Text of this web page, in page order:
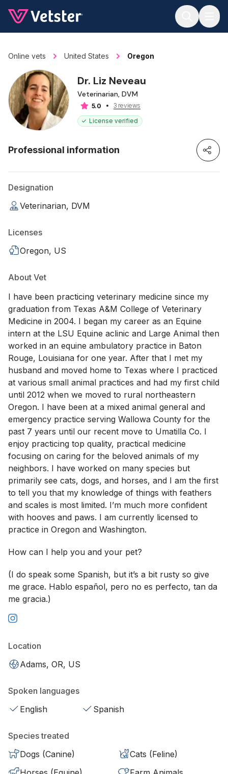
Online vets United States Oregon
Dr. Liz Neveau
Veterinarian, DVM
5.0
3 reviews
License verified
Professional information
Designation
Veterinarian, DVM
Licenses
Oregon, US
About Vet
I have been practicing veterinary medicine since my
graduation from Texas A&M College of Veterinary
Medicine in 2004. I began my career as an Equine
intern at the LSU Equine aclinic and Large Animal then
worked in an equine ambulatory practice in Baton
Rouge, Louisiana for one year. After that I met my
husband and moved home to Texas where I practiced
at various small animal practices and had my first child
until 2012 when we moved to rural northeastern
Oregon. I have been at a mixed animal general and
emergency practice serving Wallowa County for the
past 7 years until our recent move to Umatilla Co. I
enjoy practicing top quality, practical medicine
focusing on caring for the beloved animals of my
neighbors. I have worked on many species but
primarily see cats, dogs, and horses, and I am the first
to tell you that my knowledge of things with feathers
and scales is most limited. I’m much more confident
with hooves and paws. I am currently licensed to
practice in Oregon and Washington.
How can I help you and your pet?
(I do speak some Spanish, but it’s a bit rusty so give
me grace. Hablo español, pero no es perfecto, tan da
me gracia.)
Location
Adams, OR, US
Spoken languages
English
Spanish
Species treated
Dogs (Canine)
Cats (Feline)